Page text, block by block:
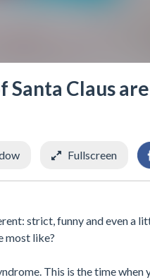
Claus
Fullscreen
strict, funny and even a
most like?
This is the time